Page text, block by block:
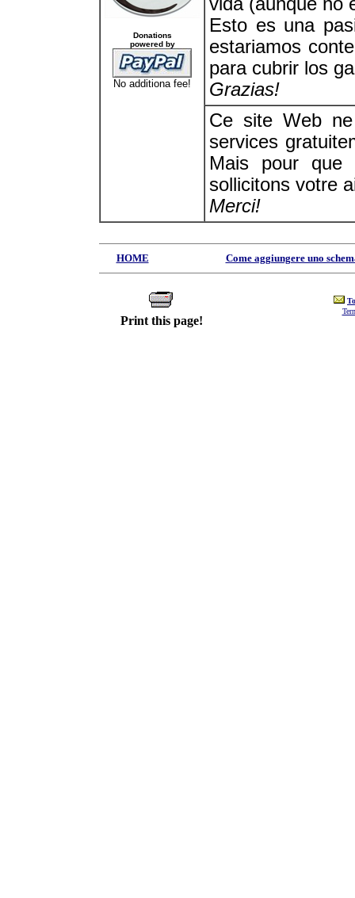
Donations
powered by
No additiona fee!
Esto es una
estariamos
para cubrir los
Grazias!
Ce site Web
services
Mais pour
sollicitons votre
Merci!
HOME Come aggiungere uno
Print this page!